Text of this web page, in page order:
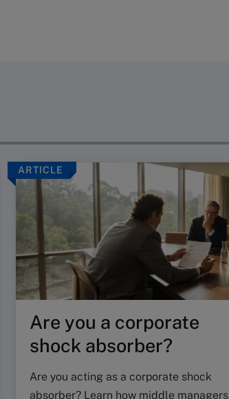
ARTICLE
Are you a corporate
shock absorber?
Are you acting as a corporate shock
absorber? Learn how middle managers